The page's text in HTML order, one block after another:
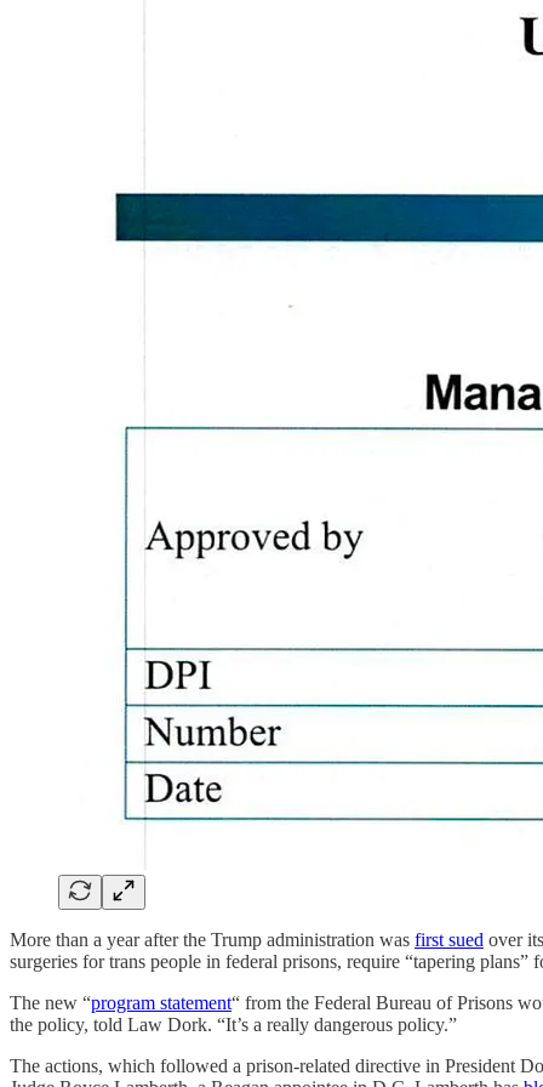
More than a year after the Trump administration was first sued over
surgeries for trans people in federal prisons, require “tapering
The new “program statement“ from the Federal Bureau of Prisons
the policy, told Law Dork. “It’s a really dangerous policy.”
The actions, which followed a prison-related directive in President